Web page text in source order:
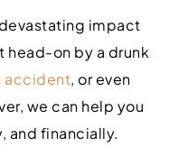
impact
head-on by a drunk
accident, or even
we can help you
and financially.